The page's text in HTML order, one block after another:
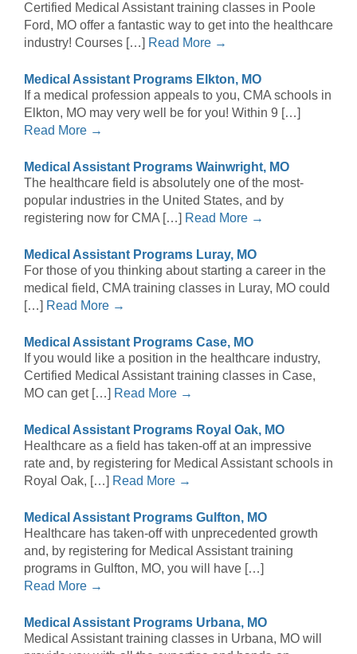
Certified Medical Assistant training classes in Poole
Ford, MO offer a fantastic way to get into the healthcare
industry! Courses […] Read More →
Medical Assistant Programs Elkton, MO
If a medical profession appeals to you, CMA schools in
Elkton, MO may very well be for you! Within 9 […]
Read More →
Medical Assistant Programs Wainwright, MO
The healthcare field is absolutely one of the most-
popular industries in the United States, and by
registering now for CMA […] Read More →
Medical Assistant Programs Luray, MO
For those of you thinking about starting a career in the
medical field, CMA training classes in Luray, MO could
[…] Read More →
Medical Assistant Programs Case, MO
If you would like a position in the healthcare industry,
Certified Medical Assistant training classes in Case,
MO can get […] Read More →
Medical Assistant Programs Royal Oak, MO
Healthcare as a field has taken-off at an impressive
rate and, by registering for Medical Assistant schools in
Royal Oak, […] Read More →
Medical Assistant Programs Gulfton, MO
Healthcare has taken-off with unprecedented growth
and, by registering for Medical Assistant training
programs in Gulfton, MO, you will have […]
Read More →
Medical Assistant Programs Urbana, MO
Medical Assistant training classes in Urbana, MO will